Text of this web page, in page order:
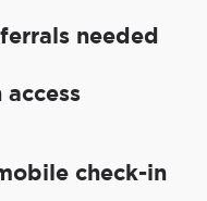
needed
check-in